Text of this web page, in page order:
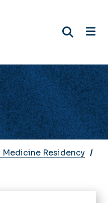
Medicine Residency